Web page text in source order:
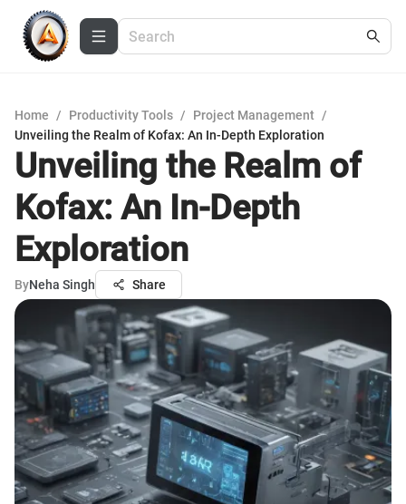
Home / Productivity Tools / Project Management /
Unveiling the Realm of Kofax: An In-Depth Exploration
Unveiling the Realm of
Kofax: An In-Depth
Exploration
ByNeha Singh Share